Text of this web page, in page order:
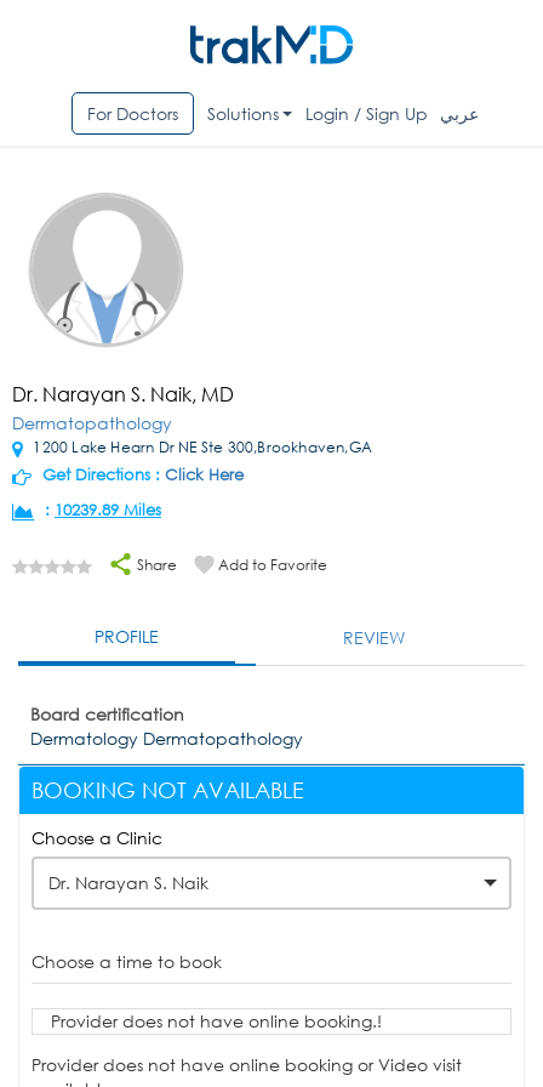
For Doctors Solutions Login / Sign Up عربي
Dr. Narayan S. Naik, MD
Dermatopathology
1200 Lake Hearn Dr NE Ste 300,Brookhaven,GA
Get Directions : Click Here
: 10239.89 Miles
Share Add to Favorite
PROFILE REVIEW
Board certification
Dermatology Dermatopathology
BOOKING NOT AVAILABLE
Choose a Clinic
Dr. Narayan S. Naik
Choose a time to book
Provider does not have online booking.!
Provider does not have online booking or Video visit